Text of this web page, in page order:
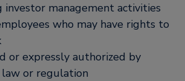
investor management activities
who may have rights to
or expressly authorized by
or regulation